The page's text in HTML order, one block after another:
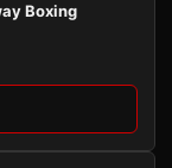
Boxing